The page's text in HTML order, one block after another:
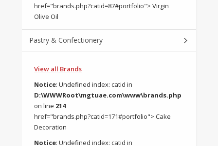
href="brands.php?catid=87#portfolio"> Virgin
Olive Oil
Pastry & Confectionery
View all Brands
Notice: Undefined index: catid in
D:\WWWRoot\mgtuae.com\www\brands.php
on line 214
href="brands.php?catid=171#portfolio"> Cake
Decoration
Notice: Undefined index: catid in